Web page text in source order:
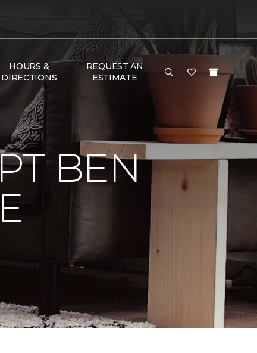
HOURS &
DIRECTIONS
REQUEST AN
ESTIMATE
BEN